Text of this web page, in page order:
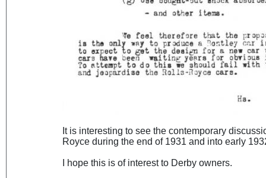
It is interesting to see the contemporary
Royce during the end of 1931 and into early
I hope this is of interest to Derby owners.